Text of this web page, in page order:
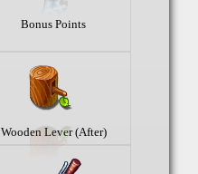
Bonus Points
Wooden Lever (After)